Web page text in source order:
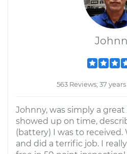
563 Reviews; 37
Johnny, was simply a
showed up on time,
(battery) I was to
and did a terrific job. I